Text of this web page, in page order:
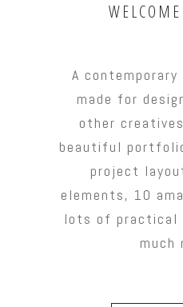
A
made for
other
beautiful
project
elements, 10
lots of practical
much